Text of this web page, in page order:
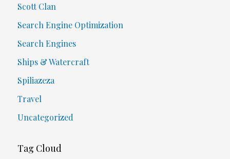
Scott Clan
Search Engine Optimization
Search Engines
Ships & Watercraft
Spiliazeza
Travel
Uncategorized
Tag Cloud